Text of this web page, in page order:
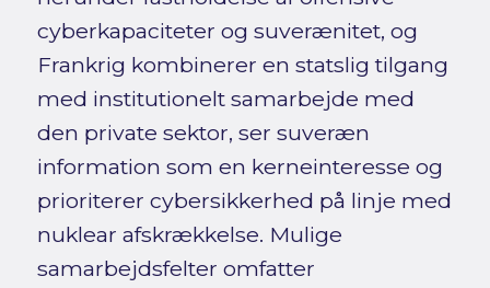
cyberkapaciteter og suverænitet, og
Frankrig kombinerer en statslig tilgang
med institutionelt samarbejde med
den private sektor, ser suveræn
information som en kerneinteresse og
prioriterer cybersikkerhed på linje med
nuklear afskrækkelse. Mulige
samarbejdsfelter omfatter